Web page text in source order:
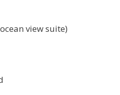
view suite)